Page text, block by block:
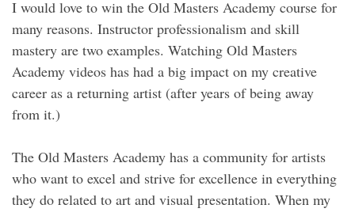
I would love to win the Old Masters Academy course for
many reasons. Instructor professionalism and skill
mastery are two examples. Watching Old Masters
Academy videos has had a big impact on my creative
career as a returning artist (after years of being away
from it.)
The Old Masters Academy has a community for artists
who want to excel and strive for excellence in everything
they do related to art and visual presentation. When my